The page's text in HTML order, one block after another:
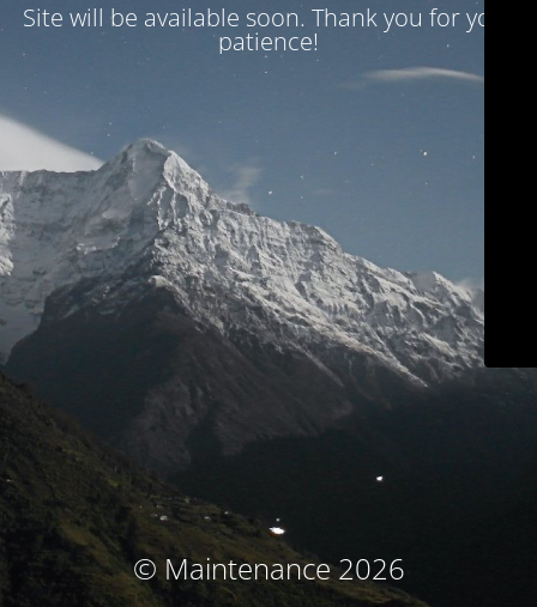
Site will be available soon. Thank you for your
patience!
© Maintenance 2026